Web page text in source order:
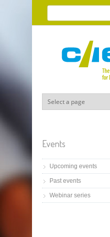
Skip to main content
Search form
Search
Events
Upcoming events
Past events
Webinar series